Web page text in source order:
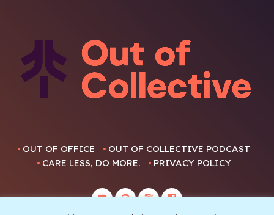
OUT OF OFFICE
OUT OF COLLECTIVE PODCAST
CARE LESS, DO MORE.
PRIVACY POLICY